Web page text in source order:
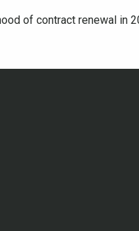
of contract renewal in